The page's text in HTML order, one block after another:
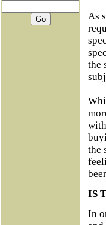
As
the
the
IS
In